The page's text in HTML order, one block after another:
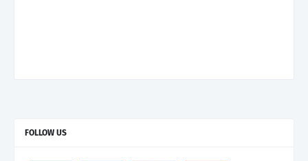
FOLLOW US